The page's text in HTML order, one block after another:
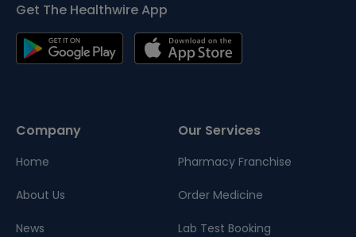
Get The Healthwire App
Company
Home
About Us
News
Our Services
Pharmacy Franchise
Order Medicine
Lab Test Booking